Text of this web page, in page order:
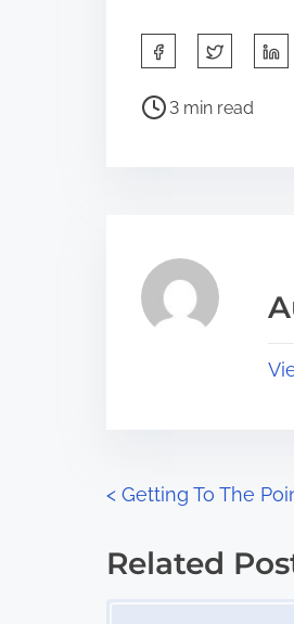
a
s
p
:
P
a
d
3 min read
P
o
< Getting To The
Related